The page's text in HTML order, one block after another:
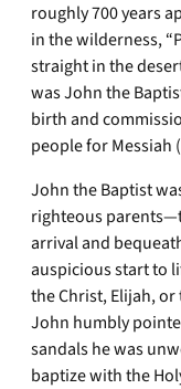
roughly 700 years
in the wilderness,
straight in the
was John the
birth and
people for Messiah
John the Baptist
righteous
arrival and
auspicious start to
the Christ, Elijah,
John humbly
sandals he was
baptize with the